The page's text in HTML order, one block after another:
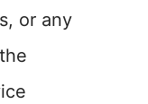
or any